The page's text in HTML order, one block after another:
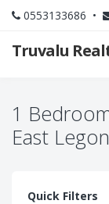
0553133686 •
1
East
Quick Filters